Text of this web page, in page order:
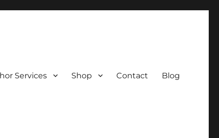
Services Shop Contact Blog